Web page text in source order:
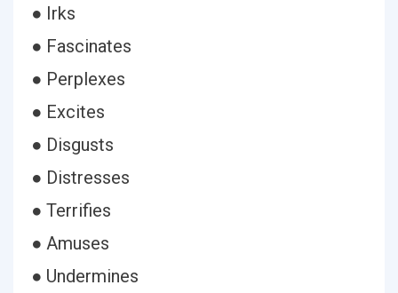
● Irks
● Fascinates
● Perplexes
● Excites
● Disgusts
● Distresses
● Terrifies
● Amuses
● Undermines